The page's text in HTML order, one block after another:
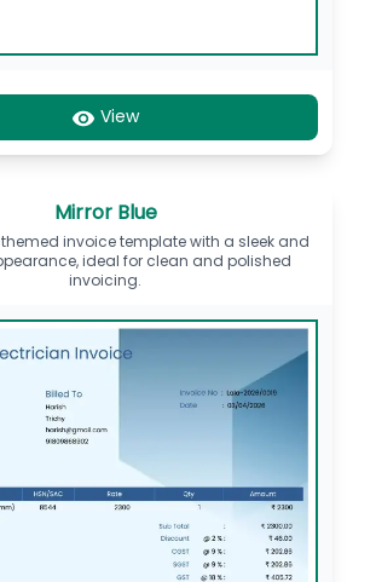
View
Mirror Blue
invoice template with a sleek and
ideal for clean and polished
invoicing.